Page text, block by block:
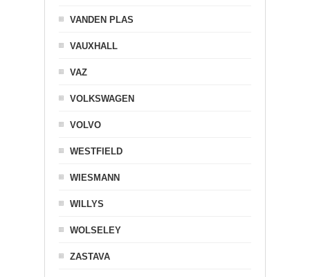
VANDEN PLAS
VAUXHALL
VAZ
VOLKSWAGEN
VOLVO
WESTFIELD
WIESMANN
WILLYS
WOLSELEY
ZASTAVA